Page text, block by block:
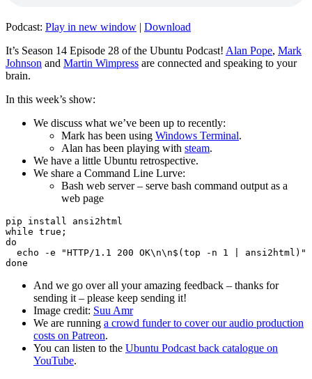
Podcast: Play in new window | Download
It’s Season 14 Episode 28 of the Ubuntu Podcast! Alan Pope, Mark
Johnson and Martin Wimpress are connected and speaking to your
brain.
In this week’s show:
We discuss what we’ve been up to recently:
Mark has been using Windows Terminal.
Alan has been playing with steam.
We have a little Ubuntu retrospective.
We share a Command Line Lurve:
Bash web server – serve bash command output as a
web page
pip install ansi2html
while true;
do
echo -e "HTTP/1.1 200 OK\n\n$(top -n 1 | ansi2html)"
And we go over all your amazing feedback – thanks for
sending it – please keep sending it!
Image credit: Suu Amr
We are running a crowd funder to cover our audio production
costs on Patreon.
You can listen to the Ubuntu Podcast back catalogue on
YouTube.